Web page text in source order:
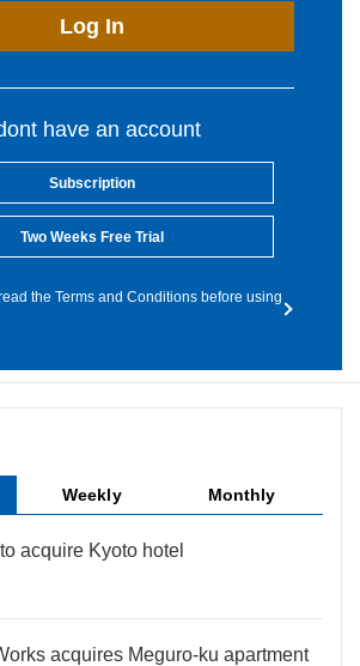
Log In
have an account
Subscription
Two Weeks Free Trial
the Terms and Conditions before using
Weekly Monthly
acquire Kyoto hotel
acquires Meguro-ku apartment